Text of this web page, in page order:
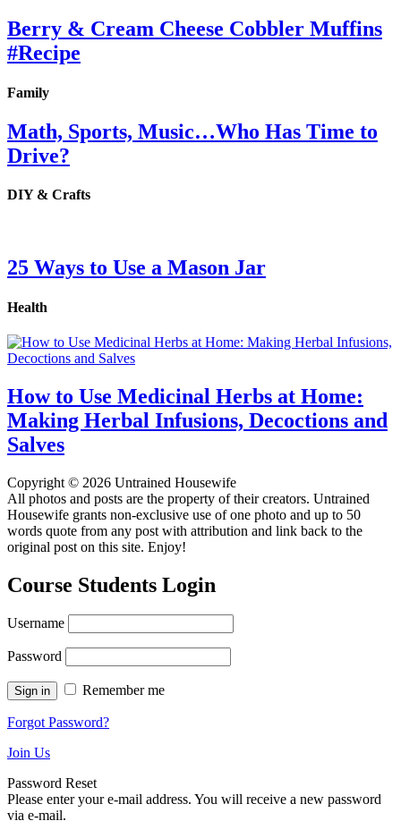
Berry & Cream Cheese Cobbler Muffins
#Recipe
Family
Math, Sports, Music…Who Has Time to
Drive?
DIY & Crafts
25 Ways to Use a Mason Jar
Health
How to Use Medicinal Herbs at Home:
Making Herbal Infusions, Decoctions and
Salves
Copyright © 2026 Untrained Housewife
All photos and posts are the property of their creators. Untrained
Housewife grants non-exclusive use of one photo and up to 50
words quote from any post with attribution and link back to the
original post on this site. Enjoy!
Course Students Login
Username
Password
Remember me
Forgot Password?
Join Us
Password Reset
Please enter your e-mail address. You will receive a new password
via e-mail.